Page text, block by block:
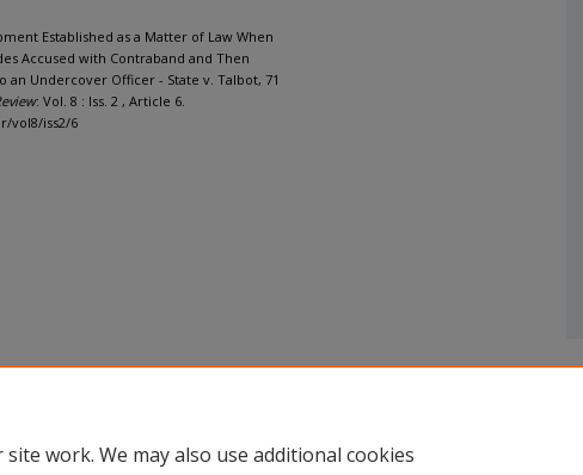
Established as a Matter of Law When
Accused with Contraband and Then
an Undercover Officer - State v. Talbot, 71
: Vol. 8 : Iss. 2 , Article 6.
vol8/iss2/6
work. We may also use additional cookies